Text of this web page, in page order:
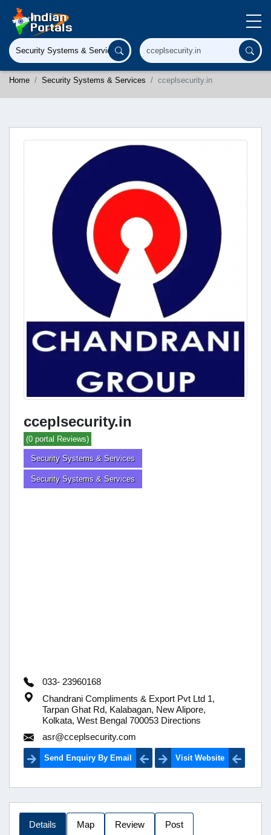
Home Security Systems & Services cceplsecurity.in
cceplsecurity.in
(0 portal Reviews)
Security Systems & Services
Security Systems & Services
033- 23960168
Chandrani Compliments & Export Pvt Ltd 1,
Tarpan Ghat Rd, Kalabagan, New Alipore,
Kolkata, West Bengal 700053 Directions
asr@cceplsecurity.com
Send Enquiry By Email Visit Website
Details Map Review Post